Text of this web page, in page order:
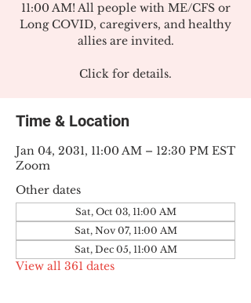
11:00 AM! All people with ME/CFS or
Long COVID, caregivers, and healthy
allies are invited.
Click for details.
Time & Location
Jan 04, 2031, 11:00 AM – 12:30 PM EST
Zoom
Other dates
Sat, Oct 03, 11:00 AM
Sat, Nov 07, 11:00 AM
Sat, Dec 05, 11:00 AM
View all 361 dates